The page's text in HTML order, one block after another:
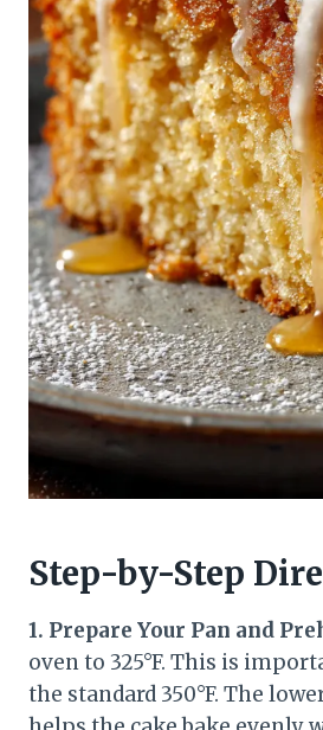
Step-by-Step
1. Prepare Your Pan and
oven to 325°F. This is
the standard 350°F. The